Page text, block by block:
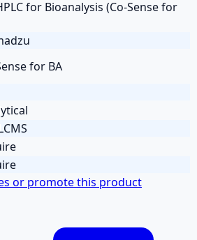
for Bioanalysis (Co-Sense for
for BA
or promote this product